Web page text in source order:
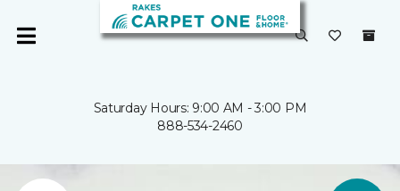
Saturday Hours: 9:00 AM - 3:00 PM
888-534-2460